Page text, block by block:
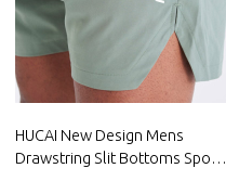
HUCAI New Design Mens
Drawstring Slit Bottoms Sports